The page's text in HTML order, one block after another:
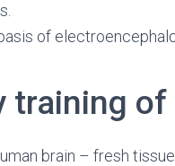
of
training
brain – fresh